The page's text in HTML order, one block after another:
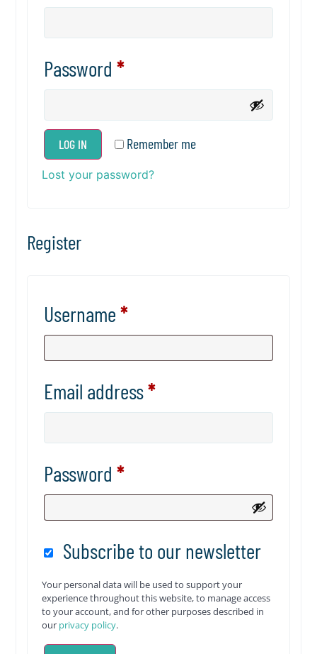
Password*
Remember me
LOG IN
Lost your password?
Register
Username*
Email address*
Password*
Subscribe to our newsletter
Your personal data will be used to support your
experience throughout this website, to manage access
to your account, and for other purposes described in
our privacy policy.